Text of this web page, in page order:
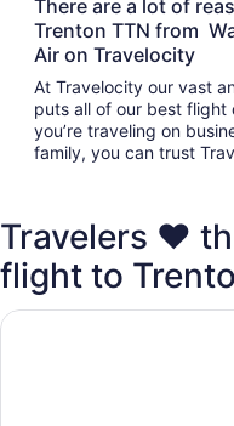
There are a lot of
Trenton TTN from
Air on Travelocity
At Travelocity our vast
puts all of our best flight
you’re traveling on
family, you can trust
Travelers ❤️
flight to
Courtyard by Marriott